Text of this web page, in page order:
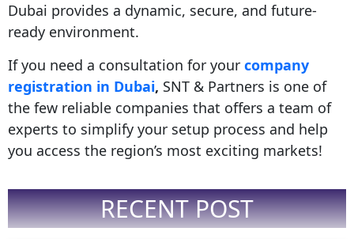
Dubai provides a dynamic, secure, and future-
ready environment.
If you need a consultation for your company
registration in Dubai, SNT & Partners is one of
the few reliable companies that offers a team of
experts to simplify your setup process and help
you access the region’s most exciting markets!
RECENT POST